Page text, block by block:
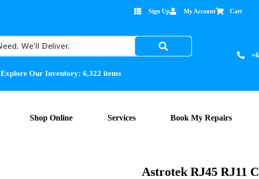
Sign Up My Account Cart
Explore Our Inventory: 6,322 items
Shop Online Services Book My Repairs
Astrotek RJ45 RJ11